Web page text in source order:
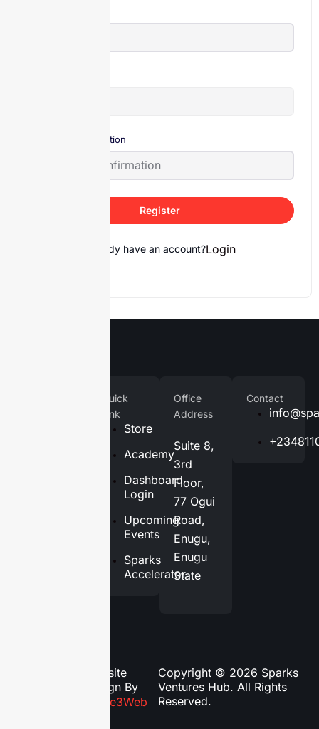
Password confirmation
Register
Already have an account?Login
Quick
Link
Store
Academy
Dashboard
Login
Upcoming
Events
Sparks
Accelerator
Office
Address
Suite 8,
3rd
Floor,
77 Ogui
Road,
Enugu,
Enugu
State
Contact
Website
Design By
Phase3Web
Copyright © 2026 Sparks
Ventures Hub. All Rights
Reserved.